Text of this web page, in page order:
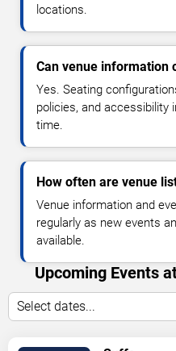
locations.
Can venue information
Yes. Seating
policies, and accessibility
time.
How often are venue
Venue information and
regularly as new events
available.
Upcoming Events
Select dates...